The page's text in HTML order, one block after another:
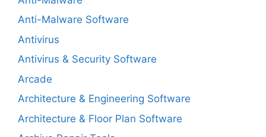
Anti-Malware Software
Antivirus
Antivirus & Security Software
Arcade
Architecture & Engineering Software
Architecture & Floor Plan Software